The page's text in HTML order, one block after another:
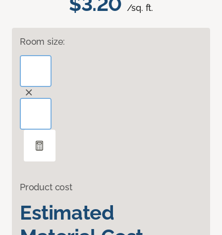
/sq. ft.
Room size:
Product cost
Estimated